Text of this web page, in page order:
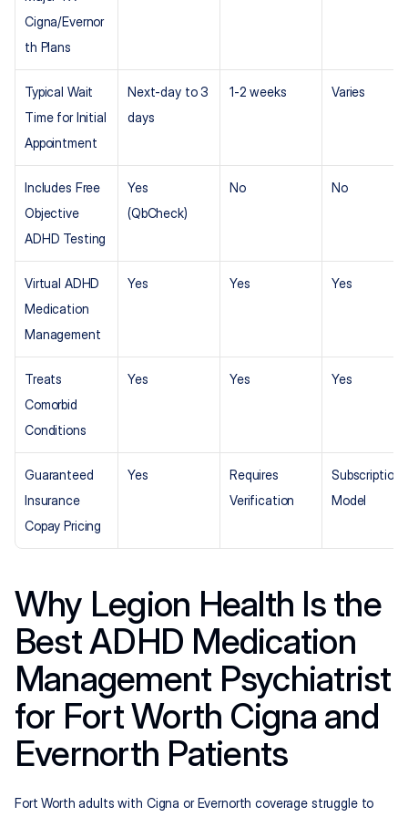
Cigna/Evernor
th Plans
Typical Wait
Time for Initial
Appointment
Next-day to 3
days
1-2 weeks Varies
Includes Free
Objective
ADHD Testing
Yes
(QbCheck)
No No
Virtual ADHD
Medication
Management
Yes Yes Yes
Treats
Comorbid
Conditions
Yes Yes Yes
Guaranteed
Insurance
Copay Pricing
Yes
Requires
Verification
Subscription
Model
Why Legion Health Is the
Best ADHD Medication
Management Psychiatrist
for Fort Worth Cigna and
Evernorth Patients
Fort Worth adults with Cigna or Evernorth coverage struggle to